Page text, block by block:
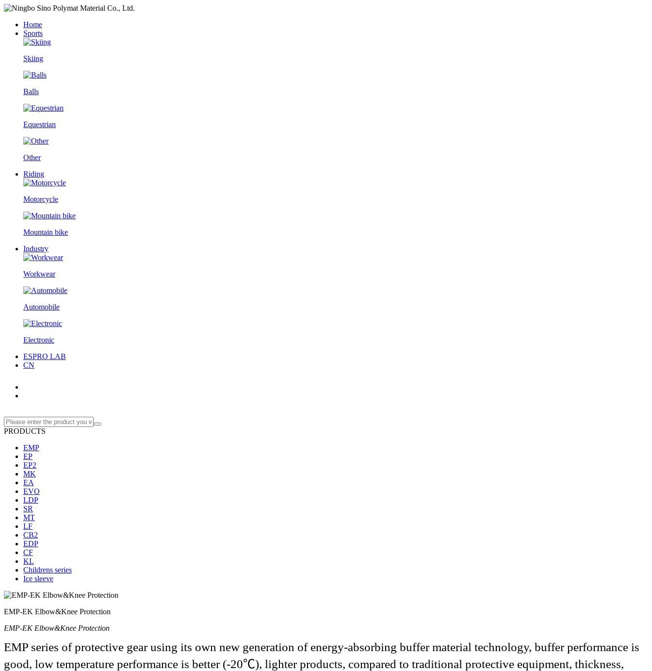
Home
Sports
Skiing
Balls
Equestrian
Other
Riding
Motorcycle
Mountain bike
Industry
Workwear
Automobile
Electronic
ESPRO LAB
CN
PRODUCTS
EMP
EP
EP2
MK
EA
EVO
LDP
SR
MT
LF
CB2
EDP
CF
KL
Childrens series
Ice sleeve
EMP-EK Elbow&Knee Protection
EMP-EK Elbow&Knee Protection
EMP series of protective gear using its own new generation of energy-absorbing buffer material technology, buffer performance is
good, low temperature performance is better (-20℃), lighter products, compared to traditional protective equipment, thickness,